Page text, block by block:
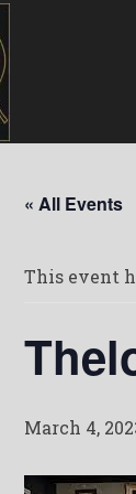
« All Events
This event
March 4,